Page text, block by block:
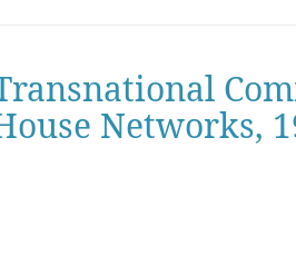
Networks,